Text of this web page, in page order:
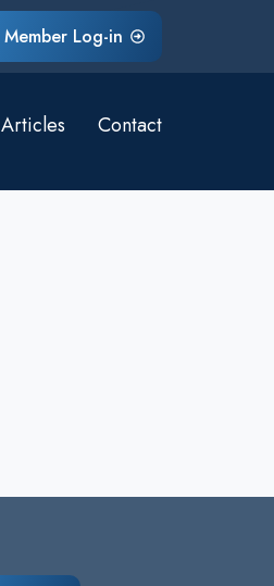
Member Log-in
Articles Contact